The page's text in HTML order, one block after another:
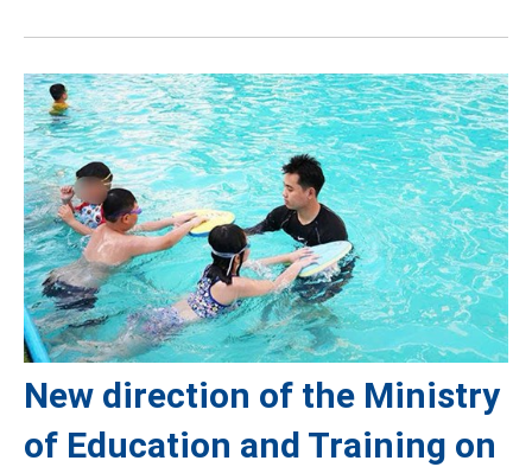
New direction of the Ministry
of Education and Training on